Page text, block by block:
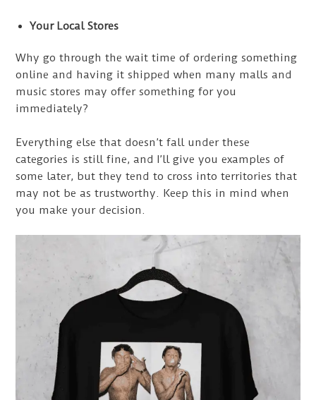
Your Local Stores
Why go through the wait time of ordering something
online and having it shipped when many malls and
music stores may offer something for you
immediately?
Everything else that doesn’t fall under these
categories is still fine, and I’ll give you examples of
some later, but they tend to cross into territories that
may not be as trustworthy. Keep this in mind when
you make your decision.